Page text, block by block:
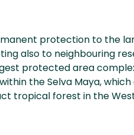
protection to the
also to neighbouring
protected area
the Selva Maya, which
tropical forest in the